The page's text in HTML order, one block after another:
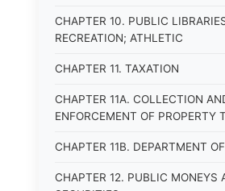
CHAPTER 10. PUBLIC
RECREATION; ATHLETIC
CHAPTER 11. TAXATION
CHAPTER 11A. COLLECTION
ENFORCEMENT OF PROPERTY
CHAPTER 11B. DEPARTMENT
CHAPTER 12. PUBLIC MONEYS